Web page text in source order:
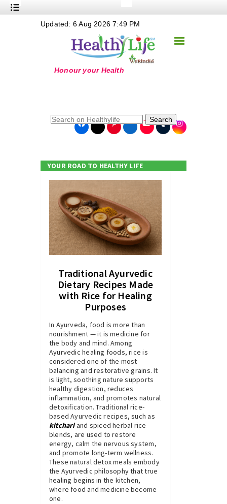
Nutrition
+
+
+
+
Online Grandma
☰
Updated: 6 Aug 2026 7:49 PM
Search
YOUR ROAD TO HEALTHY LIFE
Traditional Ayurvedic
Dietary Recipes Made
with Rice for Healing
Purposes
In Ayurveda, food is more than
nourishment — it is medicine for
the body and mind. Among
Ayurvedic healing foods, rice is
considered one of the most
balancing and restorative grains. It
is light, soothing nature supports
healthy digestion, reduces
inflammation, and promotes natural
detoxification. Traditional rice-
based Ayurvedic recipes, such as
kitchariand spiced herbal rice
blends, are used to restore
energy, calm the nervous system,
and promote long-term wellness.
These natural detox meals embody
the Ayurvedic philosophy that true
healing begins in the kitchen,
where food and medicine become
one.